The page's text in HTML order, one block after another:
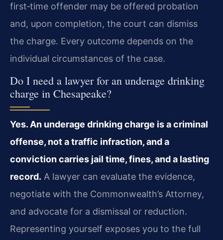
first‑time offender may be offered probation
and, upon completion, the court can dismiss
the charge. Every outcome depends on the
individual circumstances of the case.
Do I need a lawyer for an underage drinking
charge in Chesapeake?
Yes. An underage drinking charge is a criminal
offense, not a traffic infraction, and a
conviction carries jail time, fines, and a lasting
record. A lawyer can evaluate the evidence,
negotiate with the Commonwealth’s Attorney,
and advocate for a dismissal or reduction.
Representing yourself exposes you to the full